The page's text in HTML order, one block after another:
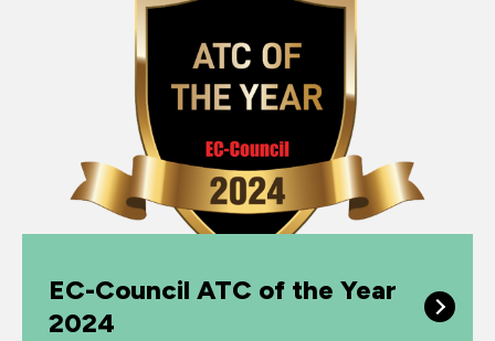
EC-Council ATC of the Year
2024